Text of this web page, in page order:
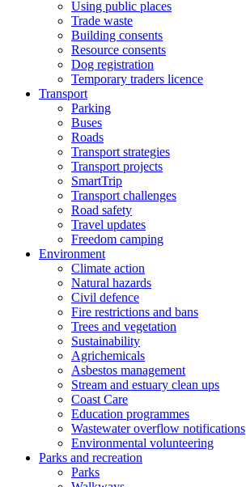
Using public places
Trade waste
Building consents
Resource consents
Dog registration
Temporary traders licence
Transport
Parking
Buses
Roads
Transport strategies
Transport projects
SmartTrip
Transport challenges
Road safety
Travel updates
Freedom camping
Environment
Climate action
Natural hazards
Civil defence
Fire restrictions and bans
Trees and vegetation
Sustainability
Agrichemicals
Asbestos management
Stream and estuary clean ups
Coast Care
Education programmes
Wastewater overflow notifications
Environmental volunteering
Parks and recreation
Parks